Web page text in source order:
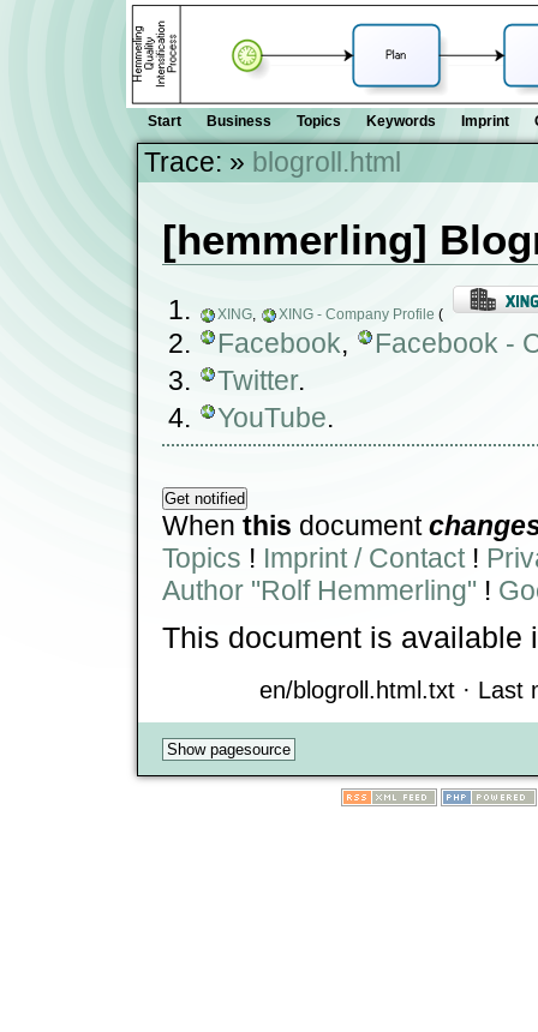
Start Business Topics Keywords Imprint
Trace: » blogroll.html
[hemmerling]
XING, XING - Company Profile (
Facebook,
Facebook -
Twitter.
YouTube.
When this document
Topics ! Imprint / Contact!
Author "Rolf Hemmerling" !
This document is available
en/blogroll.html.txt · Last